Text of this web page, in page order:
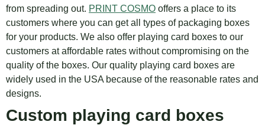
from spreading out. PRINT COSMO offers a place to its
customers where you can get all types of packaging boxes
for your products. We also offer playing card boxes to our
customers at affordable rates without compromising on the
quality of the boxes. Our quality playing card boxes are
widely used in the USA because of the reasonable rates and
designs.
Custom playing card boxes